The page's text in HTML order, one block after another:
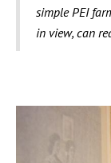
simple PEI
in view, can